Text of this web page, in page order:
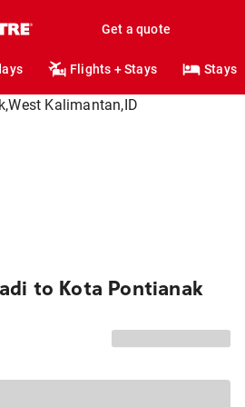
Get a quote
Flights + Stays Stays
to Kota Pontianak